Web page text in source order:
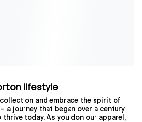
lifestyle
and embrace the spirit of
a journey that began over a century
thrive today. As you don our apparel,